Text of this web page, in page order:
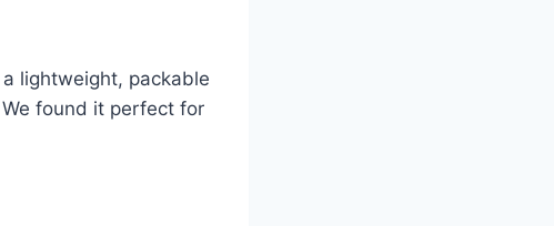
lightweight, packable
found it perfect for